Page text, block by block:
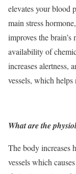
elevates your blood
main stress
improves the
availability of
increases alertness,
vessels, which
What are the
The body increases
vessels which